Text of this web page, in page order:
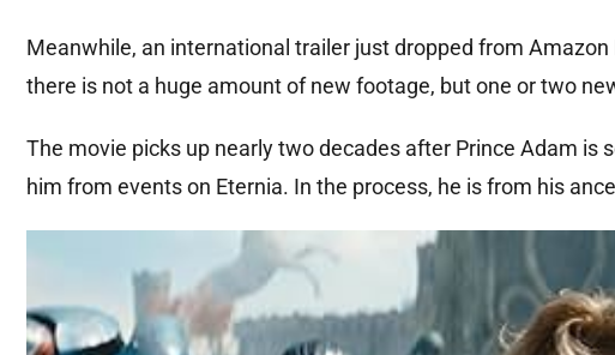
Meanwhile, an international trailer just dropped from
there is not a huge amount of new footage, but one or two
The movie picks up nearly two decades after Prince Adam is
him from events on Eternia. In the process, he is from his